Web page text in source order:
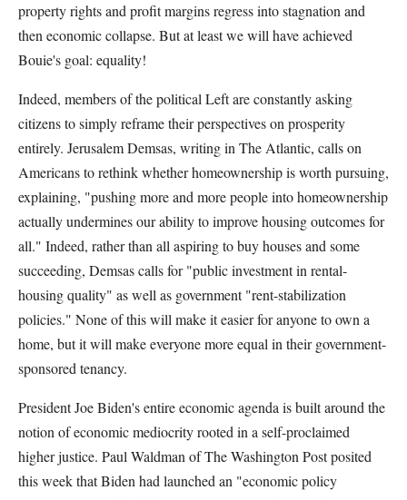
property rights and profit margins regress into stagnation and
then economic collapse. But at least we will have achieved
Bouie's goal: equality!
Indeed, members of the political Left are constantly asking
citizens to simply reframe their perspectives on prosperity
entirely. Jerusalem Demsas, writing in The Atlantic, calls on
Americans to rethink whether homeownership is worth pursuing,
explaining, "pushing more and more people into homeownership
actually undermines our ability to improve housing outcomes for
all." Indeed, rather than all aspiring to buy houses and some
succeeding, Demsas calls for "public investment in rental-
housing quality" as well as government "rent-stabilization
policies." None of this will make it easier for anyone to own a
home, but it will make everyone more equal in their government-
sponsored tenancy.
President Joe Biden's entire economic agenda is built around the
notion of economic mediocrity rooted in a self-proclaimed
higher justice. Paul Waldman of The Washington Post posited
this week that Biden had launched an "economic policy